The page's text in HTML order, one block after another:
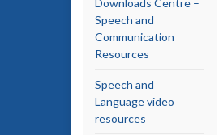
Downloads Centre –
Speech and
Communication
Resources
Speech and
Language video
resources